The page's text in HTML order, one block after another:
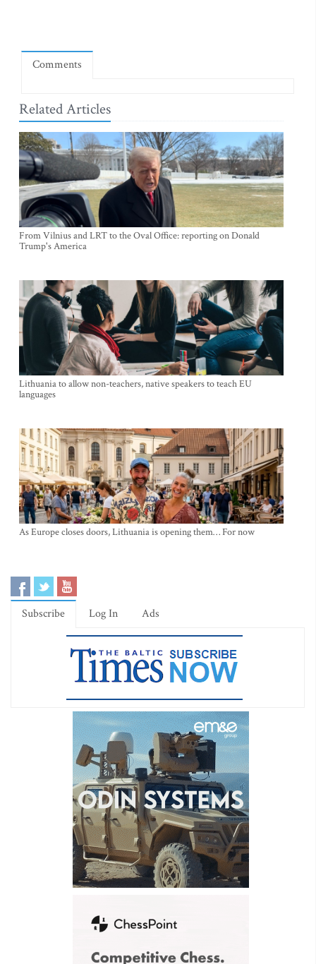
Comments
Related Articles
From Vilnius and LRT to the Oval Office: reporting on Donald
Trump's America
Lithuania to allow non-teachers, native speakers to teach EU
languages
As Europe closes doors, Lithuania is opening them… For now
Subscribe Log In Ads